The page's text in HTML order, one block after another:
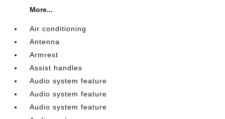
More...
Air conditioning
Antenna
Armrest
Assist handles
Audio system feature
Audio system feature
Audio system feature